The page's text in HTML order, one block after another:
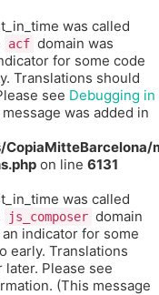
was called
acf domain was
for some code
Translations should
see Debugging in
was added in
on line 6131
was called
js_composer domain
indicator for some
early. Translations
later. Please see
(This message